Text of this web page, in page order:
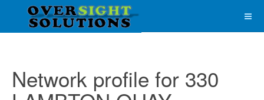
Network profile for 330